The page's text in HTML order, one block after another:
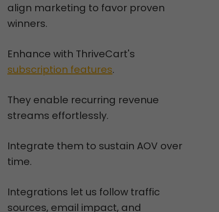
align marketing to favor proven
winners.
Enhance with ThriveCart's
subscription features.
They enable recurring revenue
streams effortlessly.
Integrate them to sustain AOV over
time.
Integrations let us follow traffic
sources, email impact, and